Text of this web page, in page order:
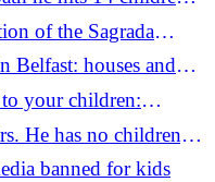
dead and injured
of the Sagrada
Belfast: houses and
cannons
your children:
into the extra fare for
He has no children,
all go to the
banned for kids